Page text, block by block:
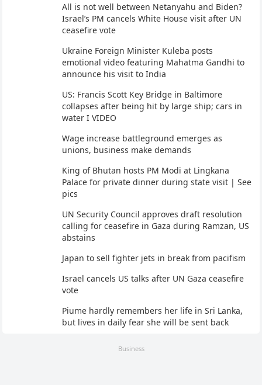
All is not well between Netanyahu and Biden?
Israel’s PM cancels White House visit after UN
ceasefire vote
Ukraine Foreign Minister Kuleba posts
emotional video featuring Mahatma Gandhi to
announce his visit to India
US: Francis Scott Key Bridge in Baltimore
collapses after being hit by large ship; cars in
water I VIDEO
Wage increase battleground emerges as
unions, business make demands
King of Bhutan hosts PM Modi at Lingkana
Palace for private dinner during state visit | See
pics
UN Security Council approves draft resolution
calling for ceasefire in Gaza during Ramzan, US
abstains
Japan to sell fighter jets in break from pacifism
Israel cancels US talks after UN Gaza ceasefire
vote
Piume hardly remembers her life in Sri Lanka,
but lives in daily fear she will be sent back
Business